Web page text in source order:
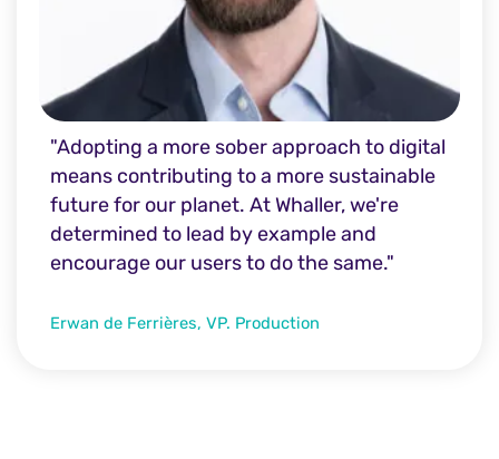
"Adopting a more sober approach to digital
means contributing to a more sustainable
future for our planet. At Whaller, we're
determined to lead by example and
encourage our users to do the same."
Erwan de Ferrières, VP. Production